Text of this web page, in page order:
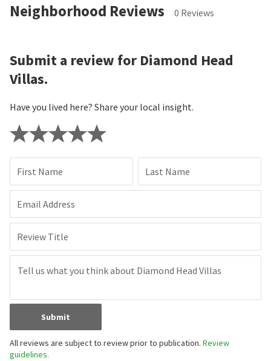
Neighborhood Reviews 0 Reviews
Submit a review for Diamond Head
Villas.
Have you lived here? Share your local insight.
First Name Last Name
Email Address
Review Title
Submit
All reviews are subject to review prior to publication. Review
guidelines.